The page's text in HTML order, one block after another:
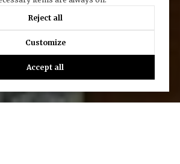
Reject all
Customize
Accept all